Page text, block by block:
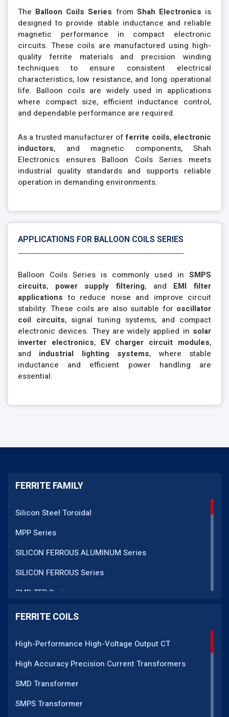
The Balloon Coils Series from Shah Electronics is
designed to provide stable inductance and reliable
magnetic performance in compact electronic
circuits. These coils are manufactured using high-
quality ferrite materials and precision winding
techniques to ensure consistent electrical
characteristics, low resistance, and long operational
life. Balloon coils are widely used in applications
where compact size, efficient inductance control,
and dependable performance are required.
As a trusted manufacturer offerrite coils, electronic
inductors, and magnetic components, Shah
Electronics ensures Balloon Coils Series meets
industrial quality standards and supports reliable
operation in demanding environments.
APPLICATIONS FOR BALLOON COILS SERIES
Balloon Coils Series is commonly used in SMPS
circuits, power supply filtering, and EMI filter
applications to reduce noise and improve circuit
stability. These coils are also suitable for oscillator
coil circuits, signal tuning systems, and compact
electronic devices. They are widely applied in solar
inverter electronics, EV charger circuit modules,
and industrial lighting systems, where stable
inductance and efficient power handling are
essential.
FERRITE FAMILY
Silicon Steel Toroidal
MPP Series
SILICON FERROUS ALUMINUM Series
SILICON FERROUS Series
SMD TFR Series
PM Series
FERRITE COILS
High-Performance High-Voltage Output CT
High Accuracy Precision Current Transformers
SMD Transformer
SMPS Transformer